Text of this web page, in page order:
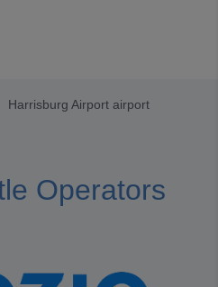
Harrisburg Airport airport
Operators